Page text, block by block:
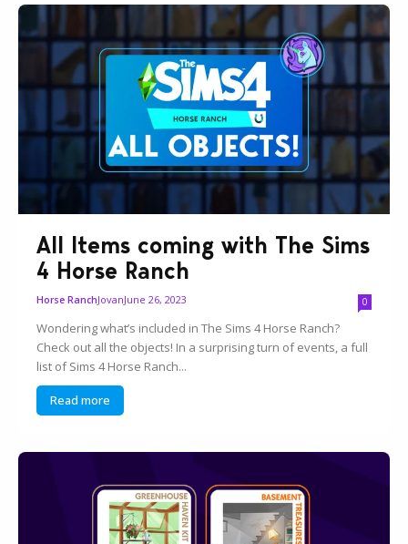
All Items coming with The Sims
4 Horse Ranch
Horse RanchJovanJune 26, 2023 0
Wondering what’s included in The Sims 4 Horse Ranch?
Check out all the objects! In a surprising turn of events, a full
list of Sims 4 Horse Ranch...
Read more